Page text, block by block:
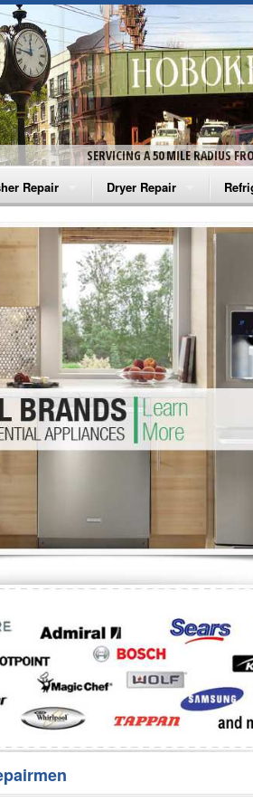
SERVICING A 50 MILE RADIUS
Repair
Washer Repair
Washer Repair
Washer Repair
Washer Repair
Washer Repair
Repair
Dryer Repair
Amana Dryer Repair
Maytag Dryer Repair
Whirlpool Dryer Repair
GE Dryer Repair
GE